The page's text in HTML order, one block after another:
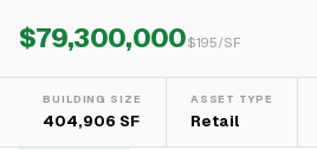
$79,300,000$195/SF
BUILDING SIZE
404,906 SF
ASSET TYPE
Retail